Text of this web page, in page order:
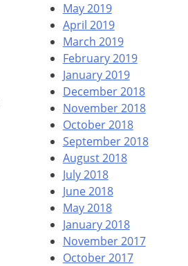
May 2019
April 2019
March 2019
February 2019
January 2019
December 2018
November 2018
October 2018
September 2018
August 2018
July 2018
June 2018
May 2018
January 2018
November 2017
October 2017